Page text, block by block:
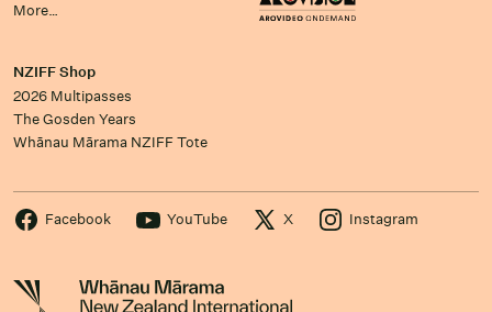
More…
NZIFF Shop
2026 Multipasses
The Gosden Years
Whānau Mārama NZIFF Tote
Facebook YouTube X Instagram